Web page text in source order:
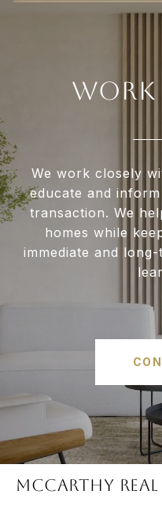
We work closely
educate and
transaction. We
homes while
immediate and
McCARTHY REAL